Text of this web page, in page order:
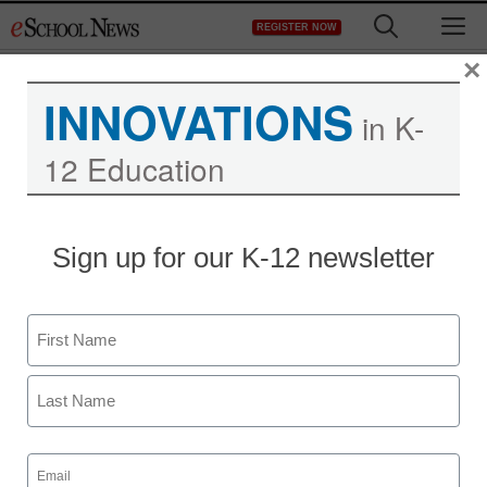
to
REGISTER NOW
child isn’t going to
college?
staff and wire services reports
May 23, 2013
INNOVATIONS in K-
12 Education
Sign up for our K-12 newsletter
Name
First
Email
(Required)
×